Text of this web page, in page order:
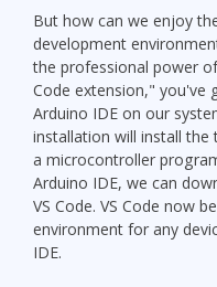
But how can we enjoy
development
the professional power
Code extension," you've
Arduino IDE on our
installation will install
a microcontroller
Arduino IDE, we can
VS Code. VS Code now
environment for any
IDE.